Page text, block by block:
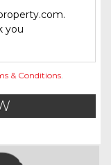
& Conditions.